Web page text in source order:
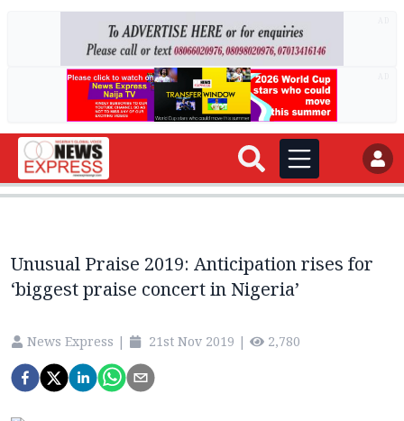
Unusual Praise 2019: Anticipation rises for
‘biggest praise concert in Nigeria’
News Express | 21st Nov 2019 | 2,780